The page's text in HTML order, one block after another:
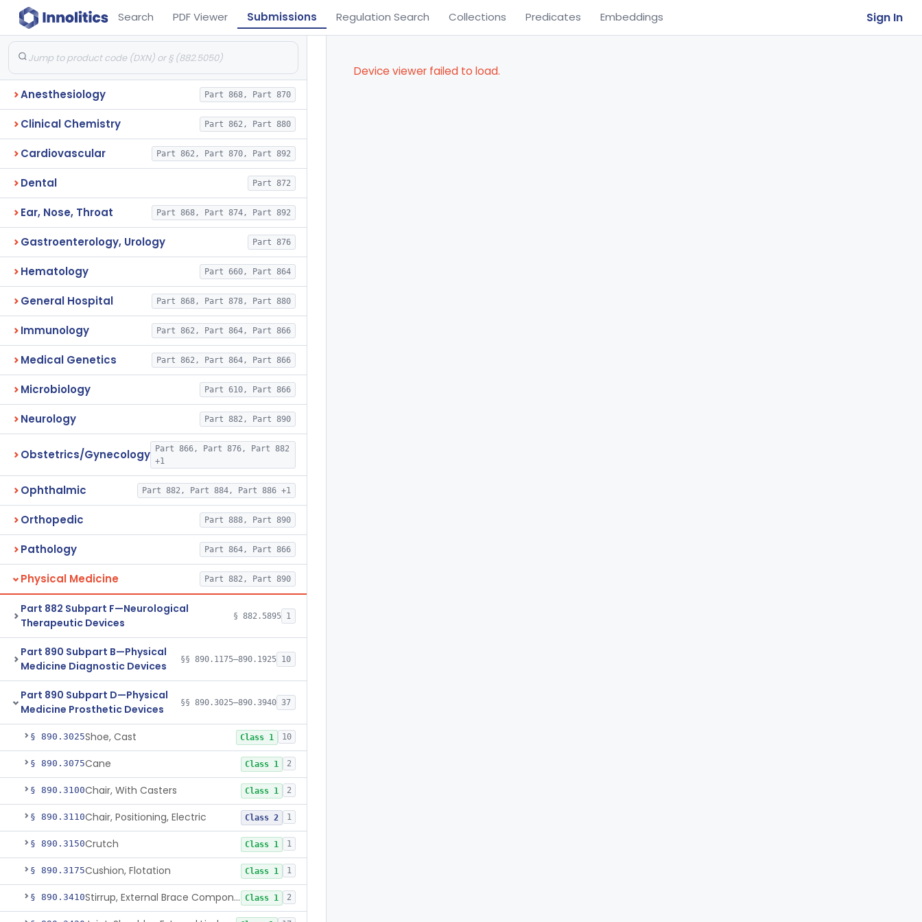
Search PDF Viewer Submissions Regulation Search Collections Predicates Embeddings Sign In
Anesthesiology Part 868, Part 870
Clinical Chemistry Part 862, Part 880
Cardiovascular Part 862, Part 870, Part 892
Dental Part 872
Ear, Nose, Throat Part 868, Part 874, Part 892
Gastroenterology, Urology Part 876
Hematology Part 660, Part 864
General Hospital Part 868, Part 878, Part 880
Immunology Part 862, Part 864, Part 866
Medical Genetics Part 862, Part 864, Part 866
Microbiology Part 610, Part 866
Neurology Part 882, Part 890
Obstetrics/Gynecology
Part 866, Part 876, Part 882
+1
Ophthalmic Part 882, Part 884, Part 886 +1
Orthopedic Part 888, Part 890
Pathology Part 864, Part 866
Physical Medicine Part 882, Part 890
Part 882 Subpart F—Neurological
Therapeutic Devices
§ 882.5895 1
Part 890 Subpart B—Physical
Medicine Diagnostic Devices
§§ 890.1175–890.1925 10
Part 890 Subpart D—Physical
Medicine Prosthetic Devices
§§ 890.3025–890.3940 37
§ 890.3025Shoe, Cast Class 1 10
§ 890.3075Cane Class 1 2
§ 890.3100Chair, With Casters Class 1 2
§ 890.3110Chair, Positioning, Electric Class 2 1
§ 890.3150Crutch Class 1 1
§ 890.3175Cushion, Flotation Class 1 1
§ 890.3410 Stirrup, External Brace Component Class 1 2
Device viewer failed to load.